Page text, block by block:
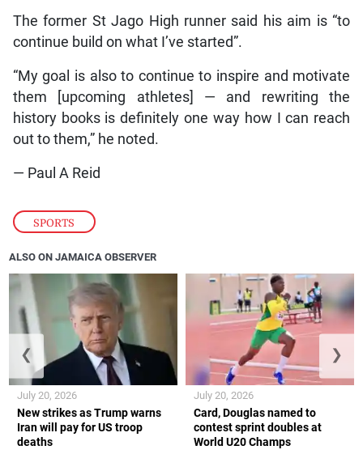
SPORTS
The former St Jago High runner said his aim is “to
continue build on what I’ve started”.
“My goal is also to continue to inspire and motivate
them [upcoming athletes] — and rewriting the
history books is definitely one way how I can reach
out to them,” he noted.
— Paul A Reid
ALSO ON JAMAICA OBSERVER
New strikes as Trump warns
Iran will pay for US troop
deaths
July 20, 2026
Card, Douglas named to
contest sprint doubles at
World U20 Champs
July 20, 2026
❮ ❯